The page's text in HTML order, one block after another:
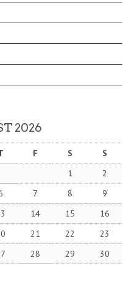
2026
F S
S
1
2
7 8
9
14 15
16
21 22
23
28 29
30